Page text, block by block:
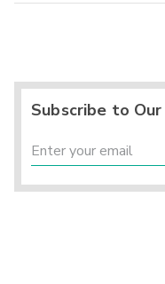
Subscribe to